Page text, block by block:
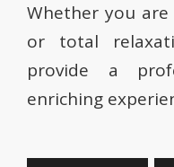
Whether you
or total
provide a
enriching